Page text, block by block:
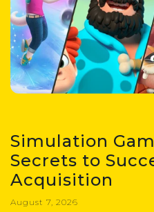
Simulation
Secrets to
Acquisition
August 7, 2026